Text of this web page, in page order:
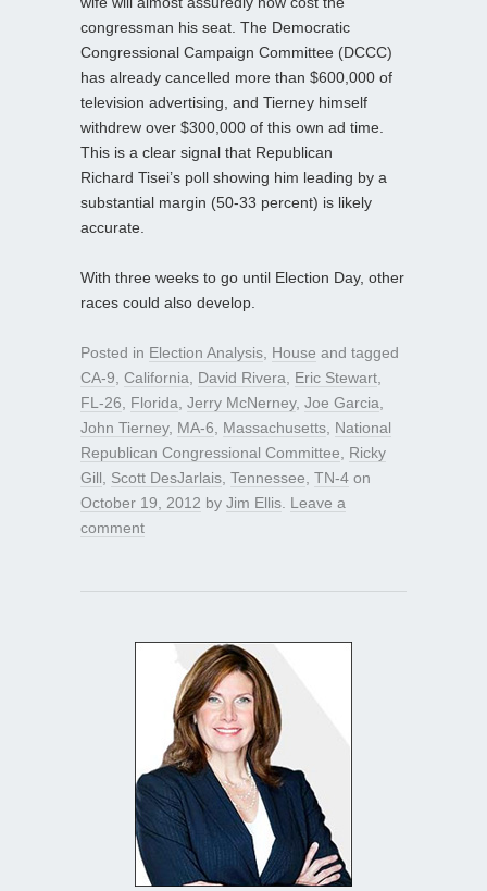
congressman his seat. The Democratic
Congressional Campaign Committee (DCCC)
has already cancelled more than $600,000 of
television advertising, and Tierney himself
withdrew over $300,000 of this own ad time.
This is a clear signal that Republican
Richard Tisei’s poll showing him leading by a
substantial margin (50-33 percent) is likely
accurate.
With three weeks to go until Election Day, other
races could also develop.
Posted in Election Analysis, House and tagged
CA-9, California, David Rivera, Eric Stewart,
FL-26, Florida, Jerry McNerney, Joe Garcia,
John Tierney, MA-6, Massachusetts, National
Republican Congressional Committee, Ricky
Gill, Scott DesJarlais, Tennessee, TN-4 on
October 19, 2012 by Jim Ellis. Leave a
comment